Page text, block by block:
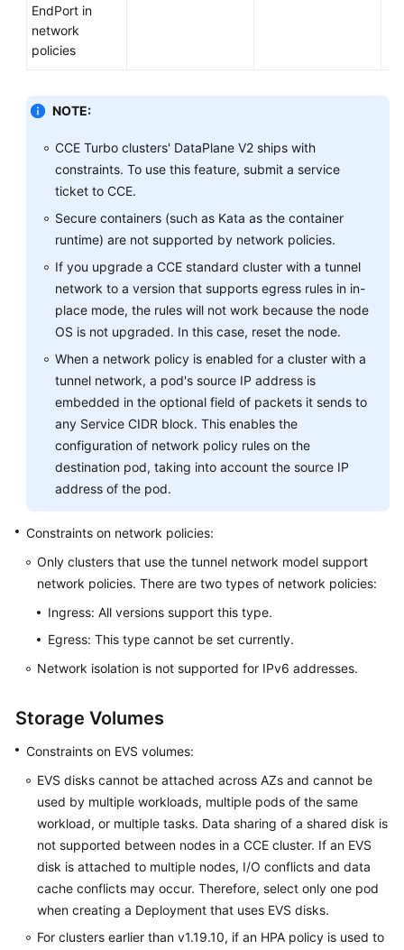
EndPort in
network
policies
NOTE:
CCE Turbo clusters' DataPlane V2 ships with
constraints. To use this feature, submit a service
ticket to CCE.
Secure containers (such as Kata as the container
runtime) are not supported by network policies.
If you upgrade a CCE standard cluster with a tunnel
network to a version that supports egress rules in in-
place mode, the rules will not work because the node
OS is not upgraded. In this case, reset the node.
When a network policy is enabled for a cluster with a
tunnel network, a pod's source IP address is
embedded in the optional field of packets it sends to
any Service CIDR block. This enables the
configuration of network policy rules on the
destination pod, taking into account the source IP
address of the pod.
Constraints on network policies:
Only clusters that use the tunnel network model support
network policies. There are two types of network policies:
Ingress: All versions support this type.
Egress: This type cannot be set currently.
Network isolation is not supported for IPv6 addresses.
Storage Volumes
Constraints on EVS volumes:
EVS disks cannot be attached across AZs and cannot be
used by multiple workloads, multiple pods of the same
workload, or multiple tasks. Data sharing of a shared disk is
not supported between nodes in a CCE cluster. If an EVS
disk is attached to multiple nodes, I/O conflicts and data
cache conflicts may occur. Therefore, select only one pod
when creating a Deployment that uses EVS disks.
For clusters earlier than v1.19.10, if an HPA policy is used to